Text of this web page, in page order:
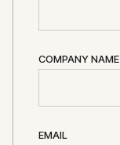
COMPANY NAME
EMAIL